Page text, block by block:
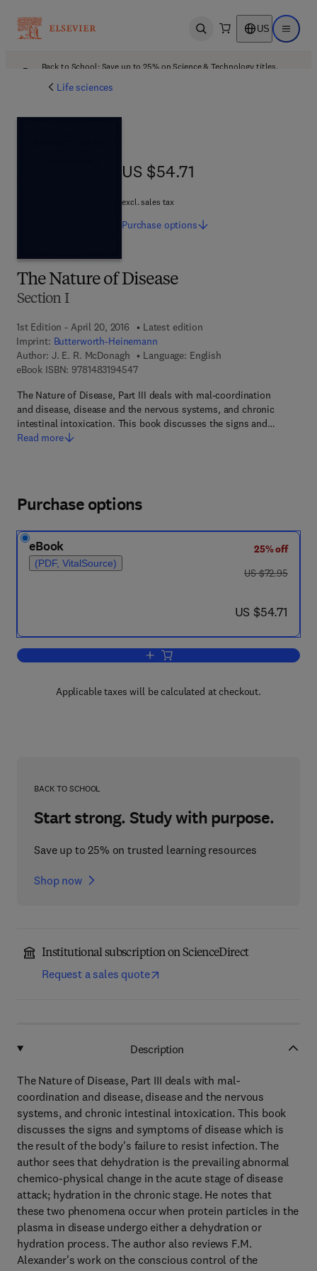
Open search US Open
Back to School: Save up to 25% on Science & Technology titles.
Life sciences
The Nature of Disease
Section I
1st Edition - April 20, 2016
Latest edition
Imprint: Butterworth-Heinemann
Author: J. E. R. McDonagh
Language: English
eBook ISBN: 97814831945479 7 8 - 1 - 4 8 3 1 - 9 4 5 4 - 7
The Nature of Disease, Part III deals with mal-coordination
and disease, disease and the nervous systems, and chronic
intestinal intoxication. This book discusses the signs and…
Read more
US $54.71
US $54.71
excl. sales tax
Purchase options
Purchase options
eBook
(PDF, VitalSource)
25% off
was US $72.95
US $72.95
now US $54.71
US $54.71
Add to cart, The Nature of Disease
Applicable taxes will be calculated at checkout.
BACK TO SCHOOL
Start strong. Study with purpose.
Save up to 25% on trusted learning resources
Shop now
Institutional subscription on ScienceDirect
Request a sales quote
Description
The Nature of Disease, Part III deals with mal-
coordination and disease, disease and the nervous
systems, and chronic intestinal intoxication. This book
discusses the signs and symptoms of disease which is
the result of the body's failure to resist infection. The
author sees that dehydration is the prevailing abnormal
chemico-physical change in the acute stage of disease
attack; hydration in the chronic stage. He notes that
these two phenomena occur when protein particles in the
plasma in disease undergo either a dehydration or
hydration process. The author also reviews F.M.
Alexander's work on the conscious control of the